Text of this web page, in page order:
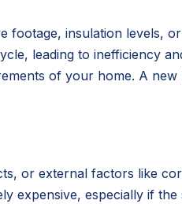
footage, insulation levels,
leading to inefficiency
of your home. A new
or external factors like
expensive, especially if the